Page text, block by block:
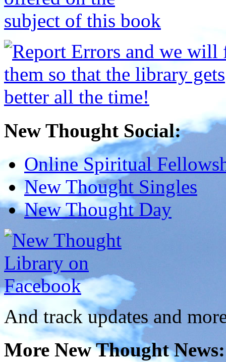
New Thought Social:
Online Spiritual
New Thought Singles
New Thought Day
And track updates and
More New Thought News: